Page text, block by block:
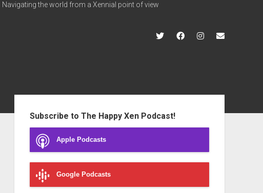
Navigating the world from a Xennial point of view
twitter facebookinstagram
Subscribe to The Happy Xen Podcast!
Apple Podcasts
Google Podcasts